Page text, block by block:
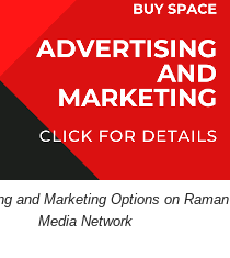
and Marketing Options on Raman
Media Network